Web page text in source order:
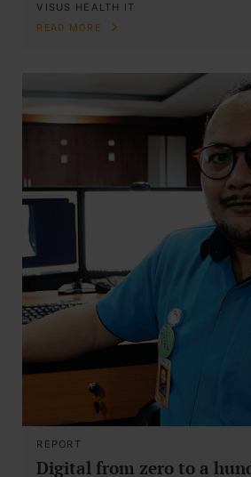
VISUS HEALTH IT
READ MORE
REPORT
Digital from zero to a